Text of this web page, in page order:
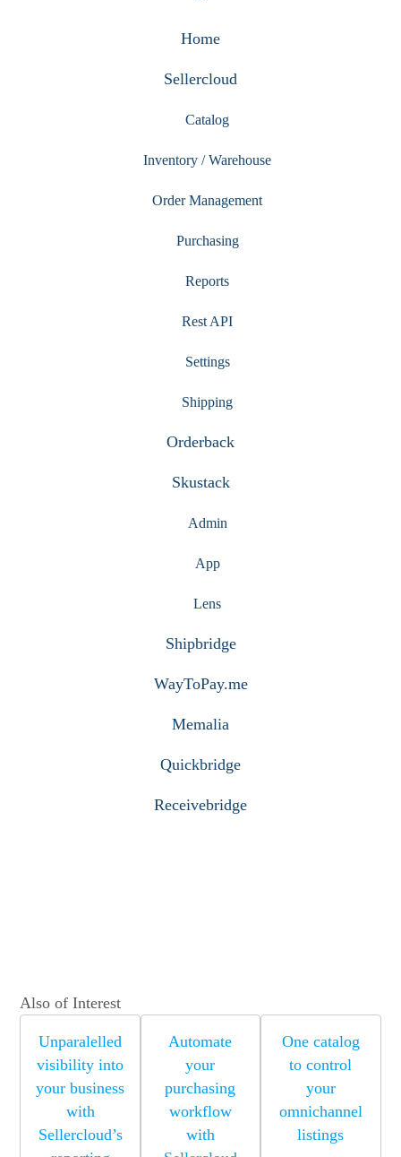
Home
Sellercloud
Catalog
Inventory / Warehouse
Order Management
Purchasing
Reports
Rest API
Settings
Shipping
Orderback
Skustack
Admin
App
Lens
Shipbridge
WayToPay.me
Memalia
Quickbridge
Receivebridge
Also of Interest
Unparalelled
visibility into
your business
with
Sellercloud’s
Automate
your
purchasing
workflow
with
One catalog
to control
your
omnichannel
listings